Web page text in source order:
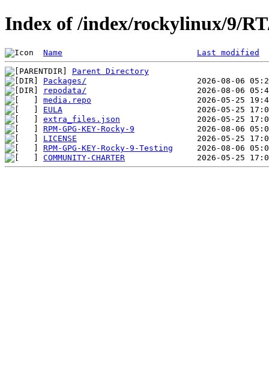
Index of /index/rockylinux/9/
Name Last modified
Parent Directory
Packages/
repodata/
media.repo
EULA
extra_files.json
RPM-GPG-KEY-Rocky-9
LICENSE
RPM-GPG-KEY-Rocky-9-Testing
COMMUNITY-CHARTER